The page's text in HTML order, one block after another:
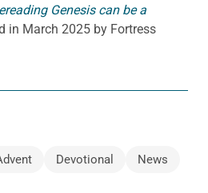
Genesis can be a
in March 2025 by Fortress
Devotional
News